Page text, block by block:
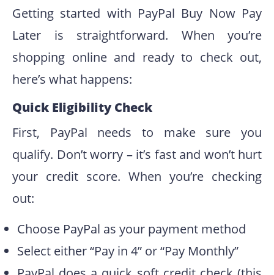
Getting started with PayPal Buy Now Pay
Later is straightforward. When you’re
shopping online and ready to check out,
here’s what happens:
Quick Eligibility Check
First, PayPal needs to make sure you
qualify. Don’t worry – it’s fast and won’t hurt
your credit score. When you’re checking
out:
Choose PayPal as your payment method
Select either “Pay in 4” or “Pay Monthly”